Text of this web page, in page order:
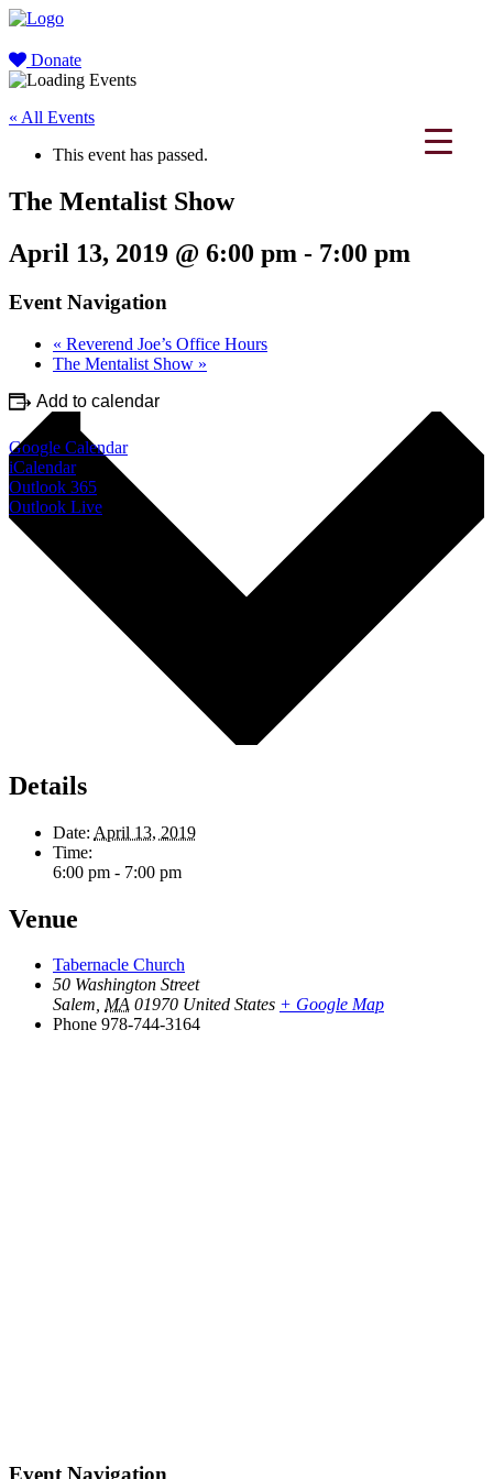
Donate
« All Events
This event has passed.
The Mentalist Show
April 13, 2019 @ 6:00 pm - 7:00 pm
Event Navigation
« Reverend Joe’s Office Hours
The Mentalist Show »
Add to calendar
Google Calendar
iCalendar
Outlook 365
Outlook Live
Details
Date: April 13, 2019
Time:
6:00 pm - 7:00 pm
Venue
Tabernacle Church
50 Washington Street
Salem, MA 01970 United States + Google Map
Phone 978-744-3164
Event Navigation